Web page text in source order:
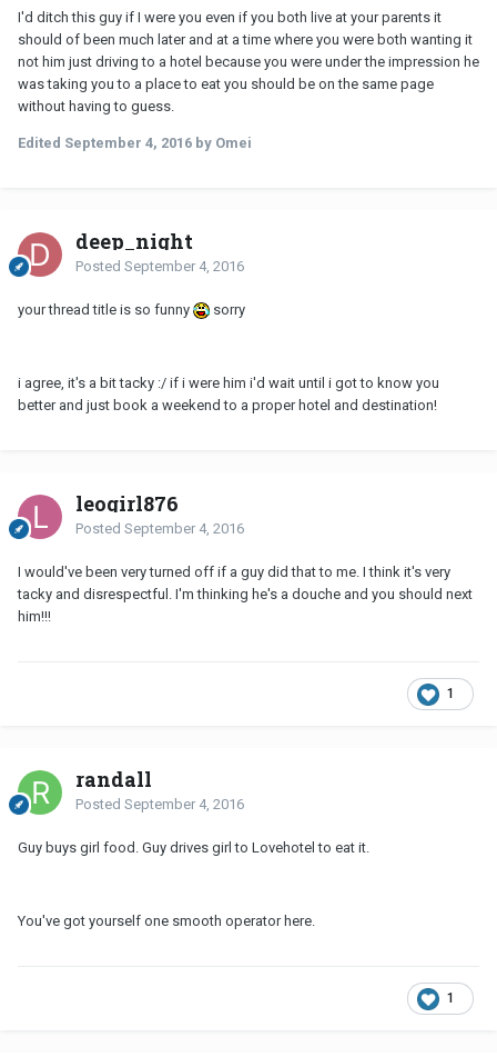
I'd ditch this guy if I were you even if you both live at your parents it
should of been much later and at a time where you were both wanting it
not him just driving to a hotel because you were under the impression he
was taking you to a place to eat you should be on the same page
without having to guess.
Edited September 4, 2016 by Omei
deep_night
Posted September 4, 2016
your thread title is so funny sorry
i agree, it's a bit tacky :/ if i were him i'd wait until i got to know you
better and just book a weekend to a proper hotel and destination!
leogirl876
Posted September 4, 2016
I would've been very turned off if a guy did that to me. I think it's very
tacky and disrespectful. I'm thinking he's a douche and you should next
him!!!
1
randall
Posted September 4, 2016
Guy buys girl food. Guy drives girl to Lovehotel to eat it.
You've got yourself one smooth operator here.
1